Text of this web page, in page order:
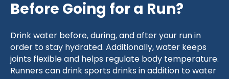
Before Going for a Run?
Drink water before, during, and after your run in
order to stay hydrated. Additionally, water keeps
joints flexible and helps regulate body temperature.
Runners can drink sports drinks in addition to water